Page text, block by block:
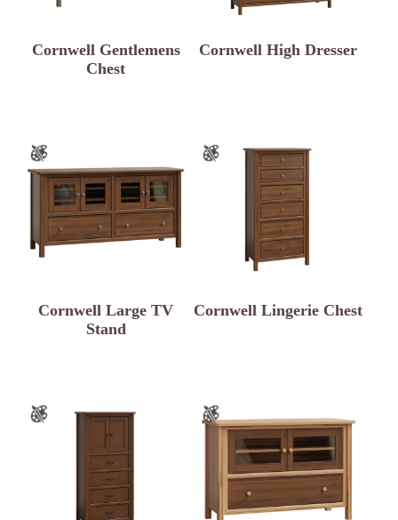
Cornwell Gentlemens
Chest
Cornwell High Dresser
Cornwell Large TV
Stand
Cornwell Lingerie Chest